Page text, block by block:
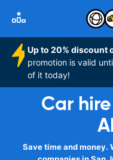
Up to 20% discount
promotion is valid
of it today!
Car
Save time and money.